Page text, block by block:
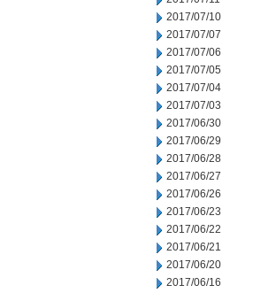
2017/07/10
2017/07/07
2017/07/06
2017/07/05
2017/07/04
2017/07/03
2017/06/30
2017/06/29
2017/06/28
2017/06/27
2017/06/26
2017/06/23
2017/06/22
2017/06/21
2017/06/20
2017/06/16